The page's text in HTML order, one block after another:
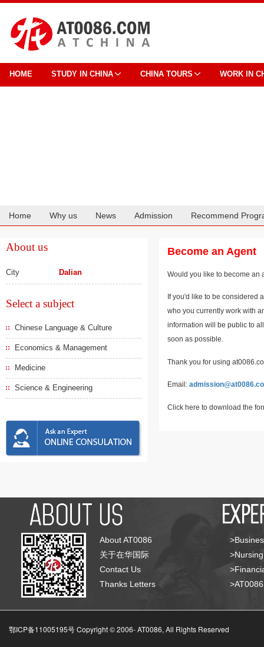
HOME STUDY IN CHINA CHINA TOURS WORK IN
Home Why us News Admission Recommend
About us
City Dalian
Select a subject
Chinese Language & Culture
Economics & Management
Medicine
Science & Engineering
Become an Agent
Would you like to become an
If you'd like to be considered
who you currently work with
information will be public to
soon as possible.
Thank you for using
Email:
Click here to download the
About AT0086
关于在华国际
Contact Us
Thanks Letters
鄂ICP备11005195号 Copyright © 2006-AT0086, All Rights Reserved